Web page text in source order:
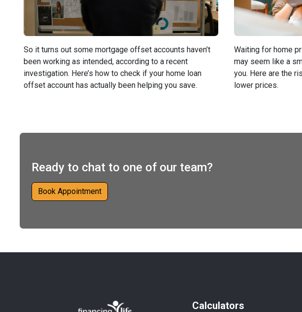
So it turns out some mortgage offset accounts haven’t
been working as intended, according to a recent
investigation. Here’s how to check if your home loan
offset account has actually been helping you save.
Waiting for home
may seem like a
you. Here are the
lower prices.
Ready to chat to one of our team?
Book Appointment
Calculators